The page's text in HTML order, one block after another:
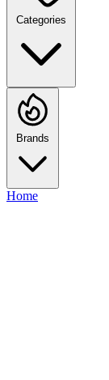
Categories
Brands
Home